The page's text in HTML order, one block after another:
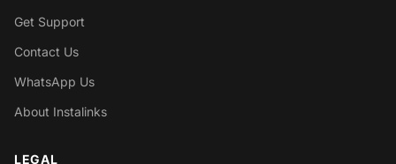
Get Support
Contact Us
WhatsApp Us
About Instalinks
LEGAL